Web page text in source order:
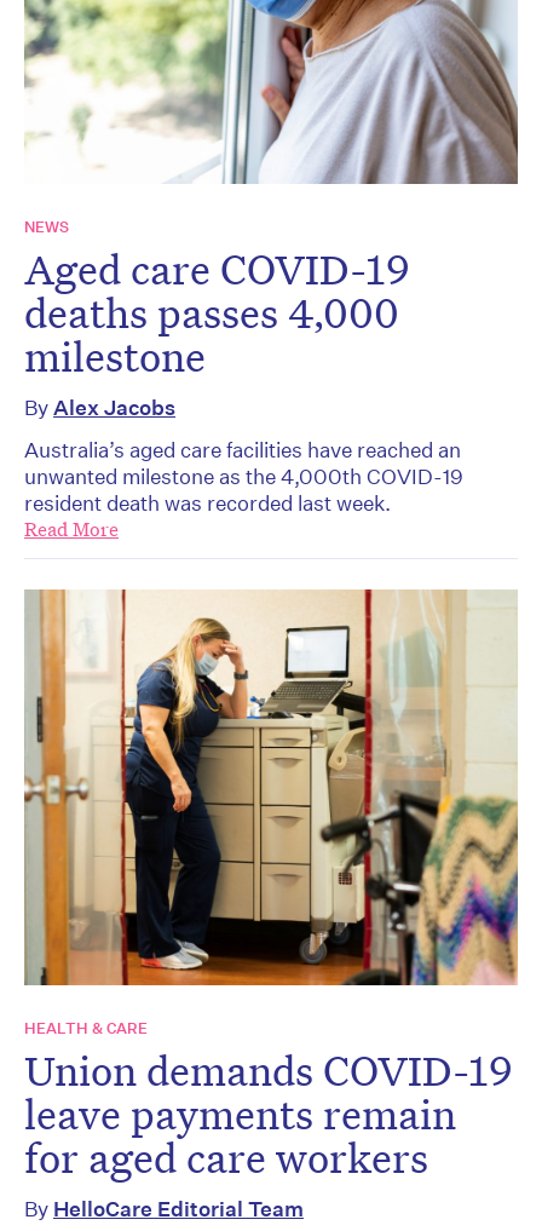
NEWS
Aged care COVID-19
deaths passes 4,000
milestone
ByAlex Jacobs
Australia’s aged care facilities have reached an
unwanted milestone as the 4,000th COVID-19
resident death was recorded last week.
Read More
HEALTH & CARE
Union demands COVID-19
leave payments remain
for aged care workers
By HelloCare Editorial Team